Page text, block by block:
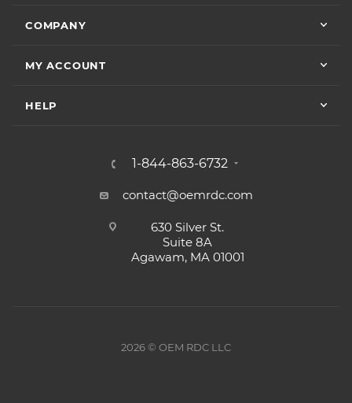
COMPANY
MY ACCOUNT
HELP
1-844-863-6732
contact@oemrdc.com
630 Silver St.
Suite 8A
Agawam, MA 01001
2026 © OEM RDC LLC